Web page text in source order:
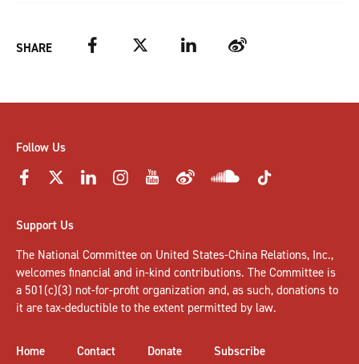
SHARE FacebookTwitter LinkedIn Weibo
Follow Us
Support Us
The National Committee on United States-China Relations, Inc.,
welcomes financial and in-kind contributions. The Committee is
a 501(c)(3) not-for-profit organization and, as such, donations to
it are tax-deductible to the extent permitted by law.
Home Contact Donate Subscribe